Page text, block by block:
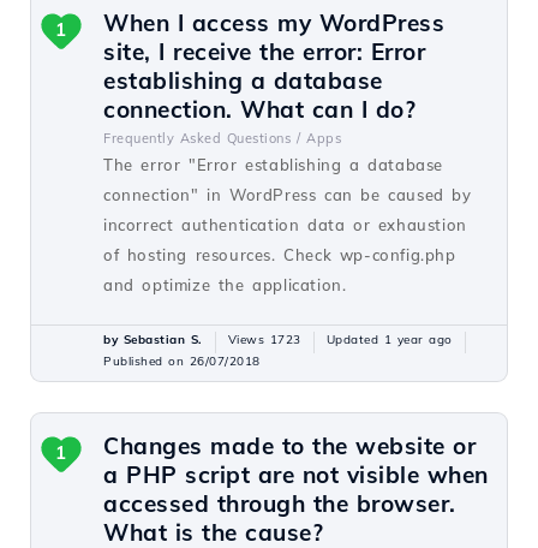
When I access my WordPress
site, I receive the error: Error
establishing a database
connection. What can I do?
Frequently Asked Questions / Apps
The error "Error establishing a database
connection" in WordPress can be caused by
incorrect authentication data or exhaustion
of hosting resources. Check wp-config.php
and optimize the application.
1
by Sebastian S. Views 1723
Updated 1 year ago
Published on 26/07/2018
Changes made to the website or
a PHP script are not visible when
accessed through the browser.
What is the cause?
1